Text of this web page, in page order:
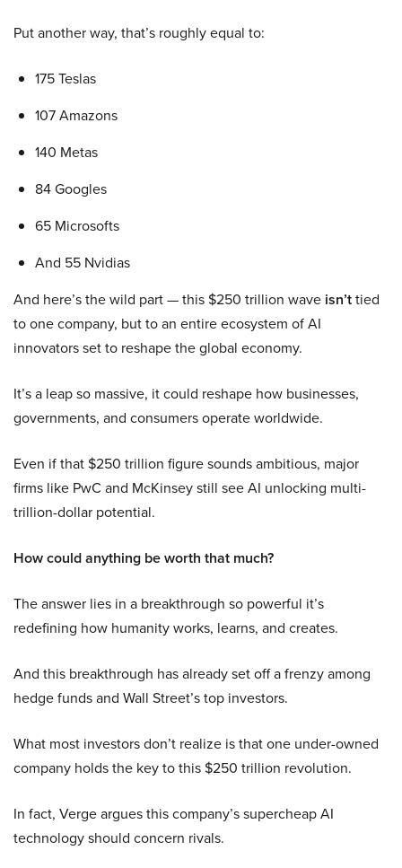
Put another way, that’s roughly equal to:
175 Teslas
107 Amazons
140 Metas
84 Googles
65 Microsofts
And 55 Nvidias
And here’s the wild part — this $250 trillion wave isn’ttied
to one company, but to an entire ecosystem of AI
innovators set to reshape the global economy.
It’s a leap so massive, it could reshape how businesses,
governments, and consumers operate worldwide.
Even if that $250 trillion figure sounds ambitious, major
firms like PwC and McKinsey still see AI unlocking multi-
trillion-dollar potential.
How could anything be worth that much?
The answer lies in a breakthrough so powerful it’s
redefining how humanity works, learns, and creates.
And this breakthrough has already set off a frenzy among
hedge funds and Wall Street’s top investors.
What most investors don’t realize is that one under-owned
company holds the key to this $250 trillion revolution.
In fact, Verge argues this company’s supercheap AI
technology should concern rivals.